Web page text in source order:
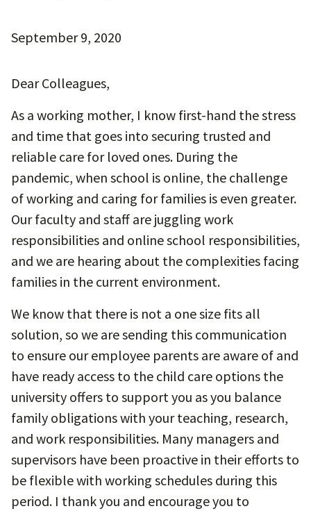
September 9, 2020
Dear Colleagues,
As a working mother, I know first-hand the stress
and time that goes into securing trusted and
reliable care for loved ones. During the
pandemic, when school is online, the challenge
of working and caring for families is even greater.
Our faculty and staff are juggling work
responsibilities and online school responsibilities,
and we are hearing about the complexities facing
families in the current environment.
We know that there is not a one size fits all
solution, so we are sending this communication
to ensure our employee parents are aware of and
have ready access to the child care options the
university offers to support you as you balance
family obligations with your teaching, research,
and work responsibilities. Many managers and
supervisors have been proactive in their efforts to
be flexible with working schedules during this
period. I thank you and encourage you to